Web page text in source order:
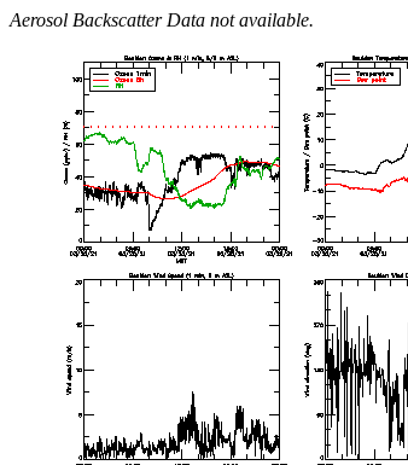
Aerosol Backscatter Data not available.